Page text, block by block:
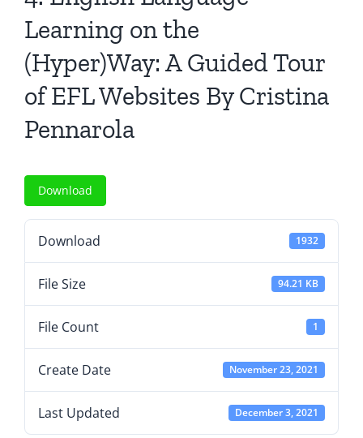
Editorial Board
Contact Us
Learning on the
(Hyper)Way: A Guided Tour
of EFL Websites By Cristina
Pennarola
Download
Download 1932
File Size 94.21 KB
File Count 1
Create Date November 23, 2021
Last Updated December 3, 2021